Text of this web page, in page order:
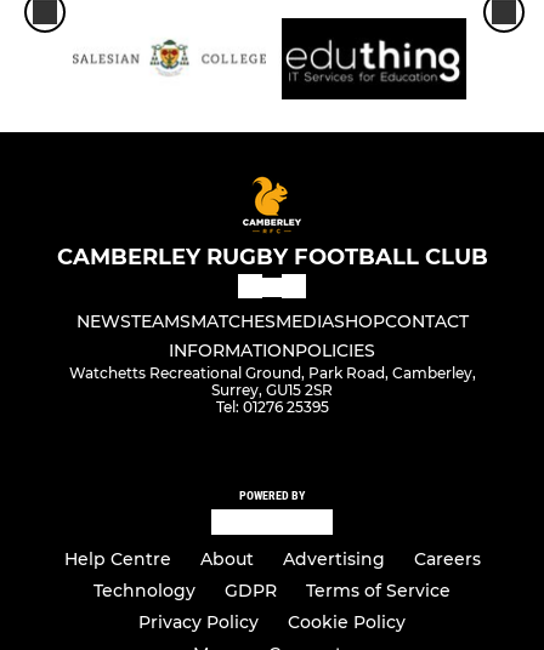
CAMBERLEY RUGBY FOOTBALL CLUB
NEWSTEAMSMATCHESMEDIASHOPCONTACT
INFORMATIONPOLICIES
Watchetts Recreational Ground, Park Road, Camberley,
Surrey, GU15 2SR
Tel: 01276 25395
POWERED BY
Help Centre About Advertising
Careers
Technology
GDPR
Terms of Service
Privacy Policy
Cookie Policy